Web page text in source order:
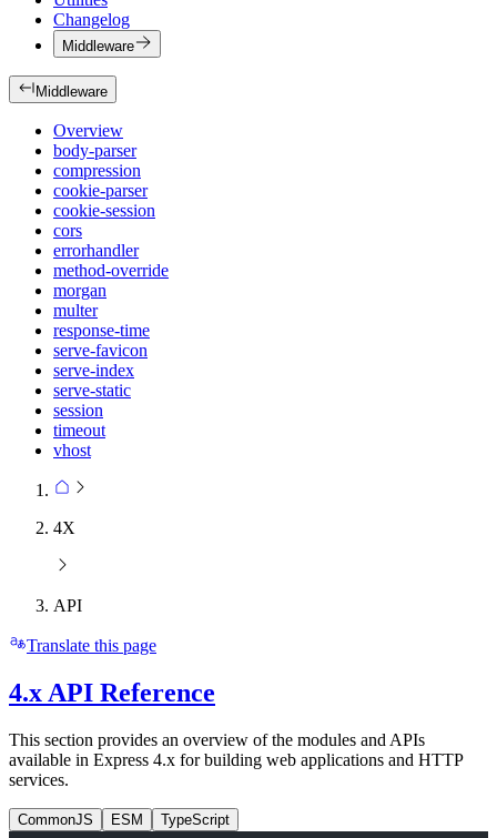
Changelog
Middleware
Middleware
Overview
body-parser
compression
cookie-parser
cookie-session
cors
errorhandler
method-override
morgan
multer
response-time
serve-favicon
serve-index
serve-static
session
timeout
vhost
4X
API
Translate this page
4.x API Reference
This section provides an overview of the modules and APIs
available in Express 4.x for building web applications and HTTP
services.
CommonJS ESM TypeScript